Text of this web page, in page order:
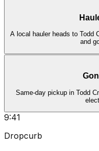
A local hauler heads to Todd
and
Same-day pickup in Todd
9:41
Dropcurb